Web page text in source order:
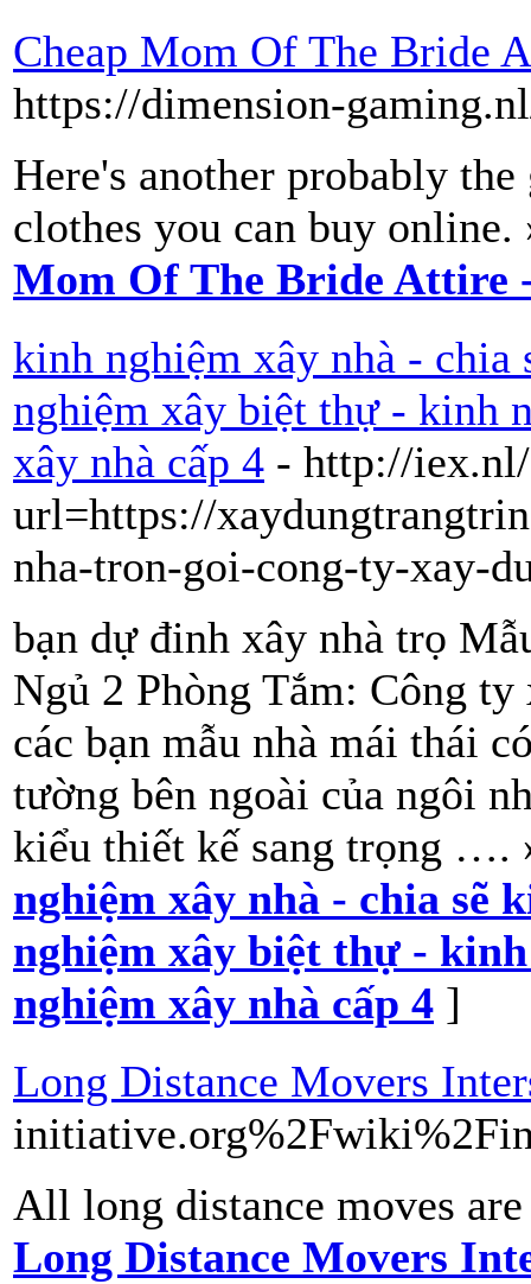
Cheap Mom Of The Bride
https://dimension-
Here's another probably
clothes you can buy
Mom Of The Bride Attire
kinh nghiệm xây nhà -
nghiệm xây biệt thự - kinh
xây nhà cấp 4 - http://
url=https://
nha-tron-goi-cong-ty-xay-
bạn dự đinh xây nhà trọ
Ngủ 2 Phòng Tắm: Công
các bạn mẫu nhà mái thái
tường bên ngoài của ngôi
kiểu thiết kế sang trọng
nghiệm xây nhà - chia sẽ
nghiệm xây biệt thự -
nghiệm xây nhà cấp 4 ]
Long Distance Movers
All long distance moves
Long Distance Movers